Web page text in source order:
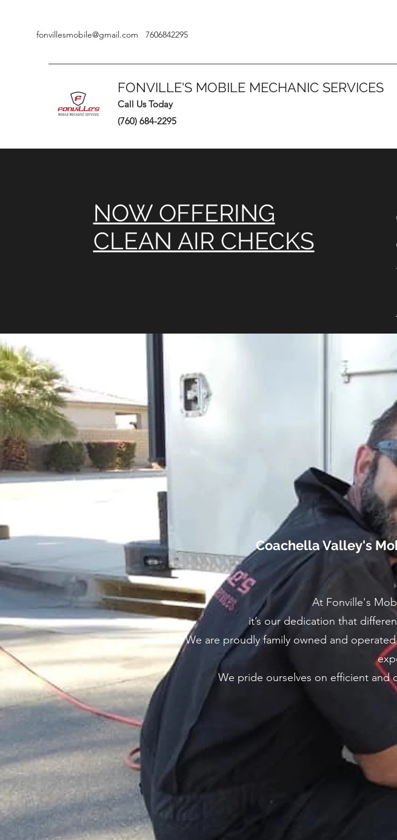
fonvillesmobile@gmail.com 7606842295
FONVILLE'S MOBILE MECHANIC SERVICES
Call Us Today
(760) 684-2295
NOW OFFERING
CLEAN AIR CHECKS
Coachella Valley's
At Fonville's
it’s our dedication that
We are proudly family owned and
We pride ourselves on efficient